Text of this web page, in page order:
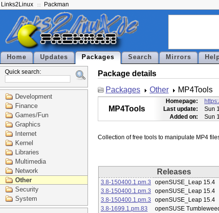
Links2Linux Packman
Home Updates Packages Search Mirrors
Quick search:
Development
Finance
Games/Fun
Graphics
Internet
Kernel
Libraries
Multimedia
Network
Other
Security
System
Package details
Packages
Other MP4Tools
MP4Tools
Homepage:
Last update:
Sun
Added on:
Sun
Releases
3.8-150400.1.pm.3
openSUSE_Leap 15.4
3.8-150400.1.pm.3
openSUSE_Leap 15.4
3.8-150400.1.pm.3
openSUSE_Leap 15.4
3.8-1699.1.pm.83
openSUSE